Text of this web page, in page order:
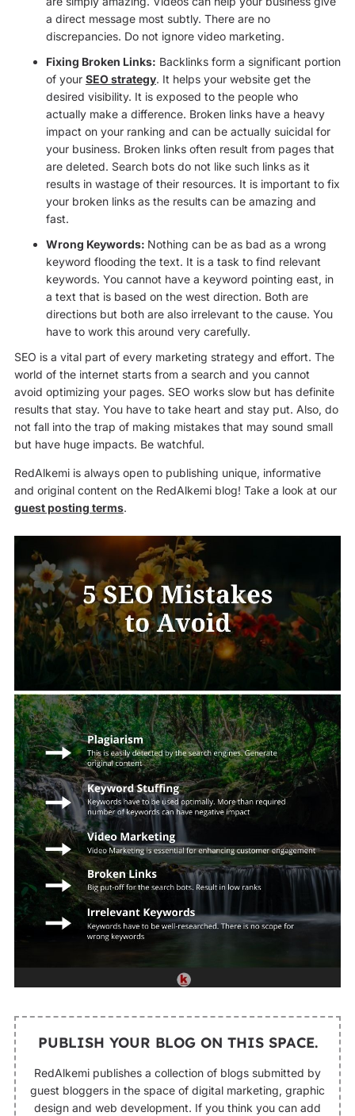
a direct message most subtly. There are no
discrepancies. Do not ignore video marketing.
Fixing Broken Links: Backlinks form a significant portion
of your SEO strategy. It helps your website get the
desired visibility. It is exposed to the people who
actually make a difference. Broken links have a heavy
impact on your ranking and can be actually suicidal for
your business. Broken links often result from pages that
are deleted. Search bots do not like such links as it
results in wastage of their resources. It is important to fix
your broken links as the results can be amazing and
fast.
Wrong Keywords: Nothing can be as bad as a wrong
keyword flooding the text. It is a task to find relevant
keywords. You cannot have a keyword pointing east, in
a text that is based on the west direction. Both are
directions but both are also irrelevant to the cause. You
have to work this around very carefully.
SEO is a vital part of every marketing strategy and effort. The
world of the internet starts from a search and you cannot
avoid optimizing your pages. SEO works slow but has definite
results that stay. You have to take heart and stay put. Also, do
not fall into the trap of making mistakes that may sound small
but have huge impacts. Be watchful.
RedAlkemi is always open to publishing unique, informative
and original content on the RedAlkemi blog! Take a look at our
guest posting terms.
PUBLISH YOUR BLOG ON THIS SPACE.
RedAlkemi publishes a collection of blogs submitted by
guest bloggers in the space of digital marketing, graphic
design and web development. If you think you can add